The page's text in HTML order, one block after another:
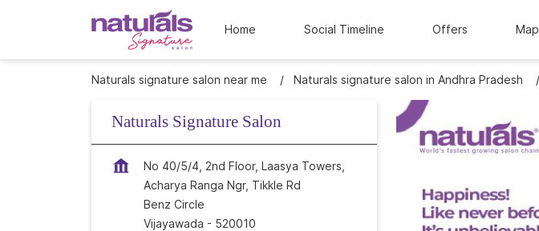
Home Social Timeline Offers Map
Naturals signature salon near me Naturals signature salon in Andhra Pradesh
Naturals Signature Salon
No 40/5/4, 2nd Floor, Laasya Towers,
Acharya Ranga Ngr, Tikkle Rd
Benz Circle
Vijayawada - 520010